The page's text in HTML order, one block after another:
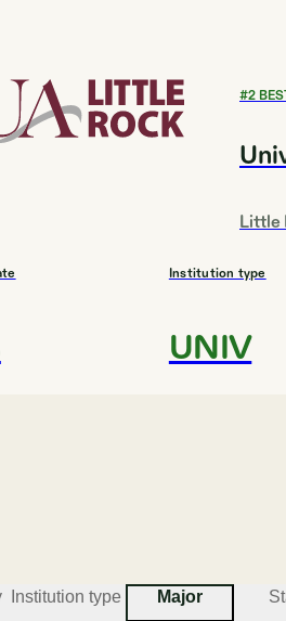
#2
Little
Institution type
UNIV
Smith
Institution type Major